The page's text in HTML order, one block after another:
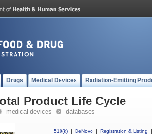
Drugs Medical Devices Radiation-Emitting
Product Life Cycle
medical devices databases
510(k) | DeNovo | Registration & Listing
|